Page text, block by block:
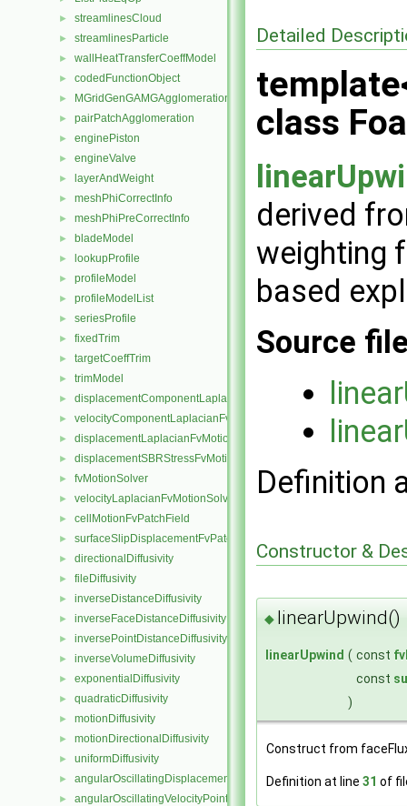
► streamlinesCloud
► streamlinesParticle
► wallHeatTransferCoeffModel
► codedFunctionObject
► MGridGenGAMGAgglomeration
► pairPatchAgglomeration
► enginePiston
► engineValve
► layerAndWeight
► meshPhiCorrectInfo
► meshPhiPreCorrectInfo
► bladeModel
► lookupProfile
► profileModel
► profileModelList
► seriesProfile
► fixedTrim
► targetCoeffTrim
► trimModel
► displacementComponentLaplacianFvMotionSolver
► velocityComponentLaplacianFvMotionSolver
► displacementLaplacianFvMotionSolver
► displacementSBRStressFvMotionSolver
► fvMotionSolver
► velocityLaplacianFvMotionSolver
► cellMotionFvPatchField
► surfaceSlipDisplacementFvPatchField
► directionalDiffusivity
► fileDiffusivity
► inverseDistanceDiffusivity
► inverseFaceDistanceDiffusivity
► inversePointDistanceDiffusivity
► inverseVolumeDiffusivity
► exponentialDiffusivity
► quadraticDiffusivity
► motionDiffusivity
► motionDirectionalDiffusivity
► uniformDiffusivity
► angularOscillatingDisplacementPointPatchVectorField
► angularOscillatingVelocityPointPatchVectorField
Detailed
class
derived
weighting
based
Source
Definition
Constructor &
◆ linearUpwind()
linearUpwind ( const
const
)
Construct from
Definition at line 31 of